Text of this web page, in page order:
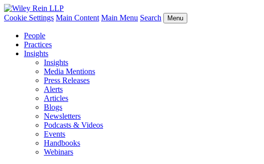
Cookie Settings Main Content Main Menu Search Menu
People
Practices
Insights
Insights
Media Mentions
Press Releases
Alerts
Articles
Blogs
Newsletters
Podcasts & Videos
Events
Handbooks
Webinars